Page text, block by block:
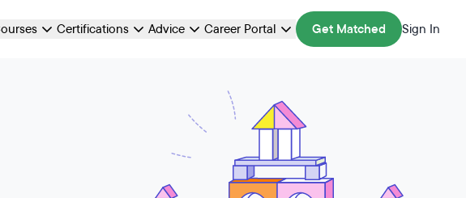
Certifications Advice Career Portal Get Matched Sign In